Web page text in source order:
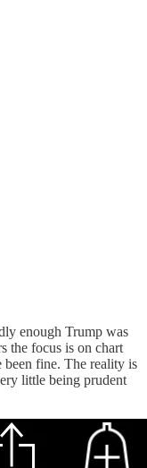
enough Trump was
the focus is on chart
been fine. The reality is
little being prudent